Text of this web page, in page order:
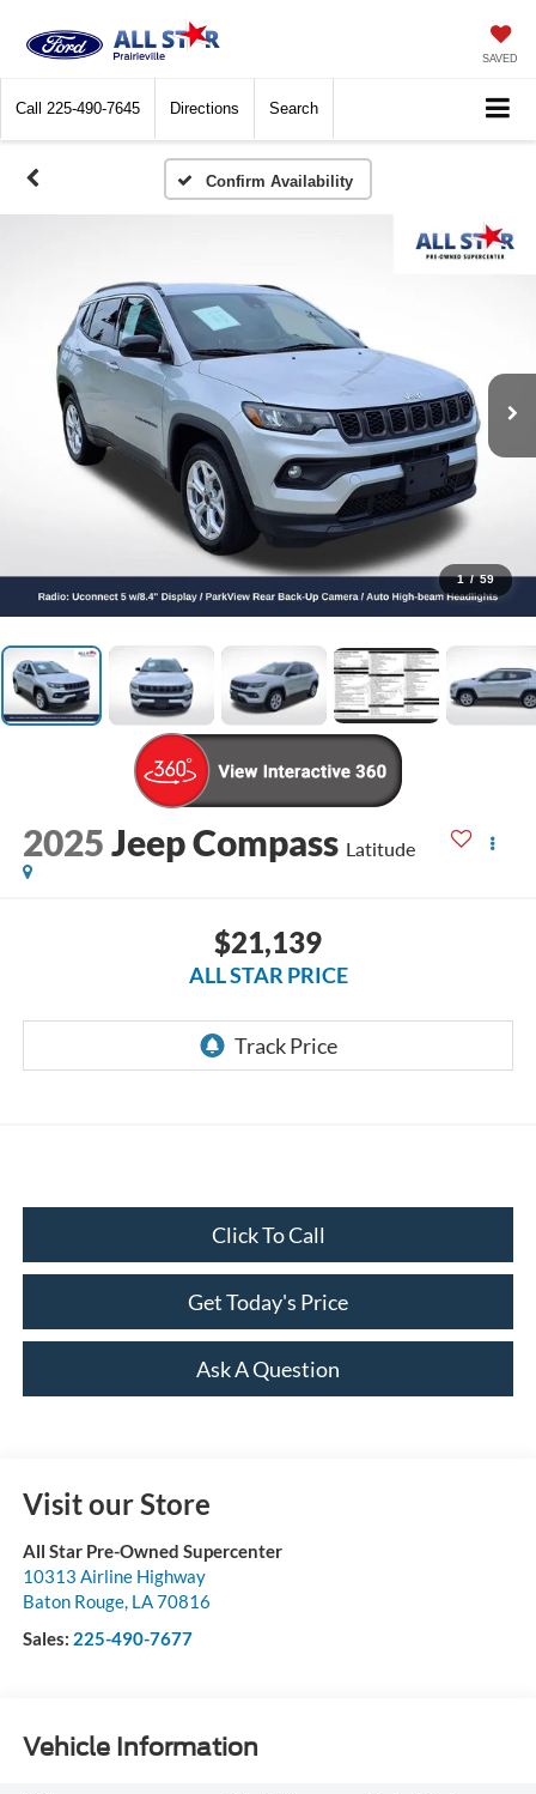
SAVED
Call 225-490-7645 Directions Search
Confirm Availability
1 / 59
2025Jeep Compass Latitude
$21,139
ALL STAR PRICE
Click To Call
Get Today's Price
Ask A Question
Visit our Store
All Star Pre-Owned Supercenter
10313 Airline Highway
Baton Rouge, LA70816
Sales: 225-490-7677
Vehicle Information